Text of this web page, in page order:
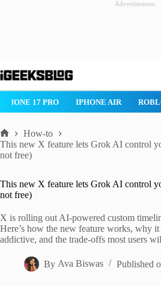
Advertisement
to
IPHONE 17 PRO IPHONE AIR
Home
How-to
This new X feature lets Grok AI control
not free)
This new X feature lets Grok AI control
not free)
X is rolling out AI-powered custom
Here’s how the new feature works, why
addictive, and the trade-offs most users
By Ava Biswas Published